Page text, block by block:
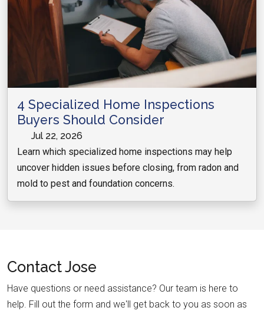
4 Specialized Home Inspections
Buyers Should Consider
Jul 22, 2026
Learn which specialized home inspections may help
uncover hidden issues before closing, from radon and
mold to pest and foundation concerns.
ContactJose
Have questions or need assistance? Our team is here to
help. Fill out the form and we'll get back to you as soon as